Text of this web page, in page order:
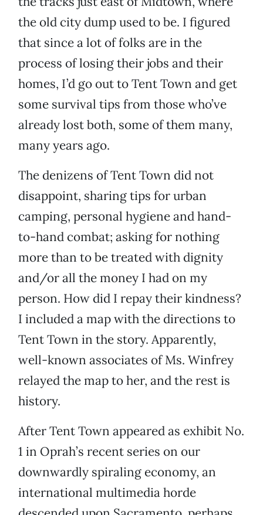
the old city dump used to be. I figured
that since a lot of folks are in the
process of losing their jobs and their
homes, I’d go out to Tent Town and get
some survival tips from those who’ve
already lost both, some of them many,
many years ago.
The denizens of Tent Town did not
disappoint, sharing tips for urban
camping, personal hygiene and hand-
to-hand combat; asking for nothing
more than to be treated with dignity
and/or all the money I had on my
person. How did I repay their kindness?
I included a map with the directions to
Tent Town in the story. Apparently,
well-known associates of Ms. Winfrey
relayed the map to her, and the rest is
history.
After Tent Town appeared as exhibit No.
1 in Oprah’s recent series on our
downwardly spiraling economy, an
international multimedia horde